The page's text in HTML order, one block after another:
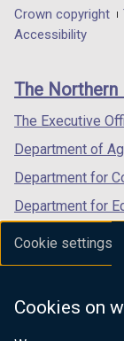
Cookie settings
Cookies on
footer
links
Crown copyright
Accessibility
The Northern
The Executive
Department of
Department for
Department for
Department for
Department of
Department for